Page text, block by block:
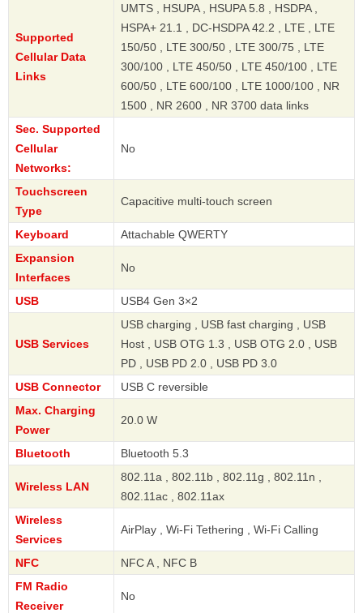
Supported
Cellular Data
Links
UMTS , HSUPA , HSUPA 5.8 , HSDPA ,
HSPA+ 21.1 , DC-HSDPA 42.2 , LTE , LTE
150/50 , LTE 300/50 , LTE 300/75 , LTE
300/100 , LTE 450/50 , LTE 450/100 , LTE
600/50 , LTE 600/100 , LTE 1000/100 , NR
1500 , NR 2600 , NR 3700 data links
Sec. Supported
Cellular
Networks:
No
Touchscreen
Type
Capacitive multi-touch screen
Keyboard
Attachable QWERTY
Expansion
Interfaces
No
USB USB4 Gen 3×2
USB Services
USB charging , USB fast charging , USB
Host , USB OTG 1.3 , USB OTG 2.0 , USB
PD , USB PD 2.0 , USB PD 3.0
USB Connector
USB C reversible
Max. Charging
Power
20.0 W
Bluetooth Bluetooth 5.3
Wireless LAN
802.11a , 802.11b , 802.11g , 802.11n ,
802.11ac , 802.11ax
Wireless
Services
AirPlay , Wi-Fi Tethering , Wi-Fi Calling
NFC
NFC A , NFC B
FM Radio
Receiver
No